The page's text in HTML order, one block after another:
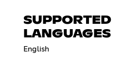
SUPPORTED
LANGUAGES
English